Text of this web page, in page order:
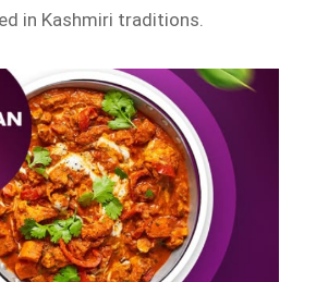
in Kashmiri traditions.